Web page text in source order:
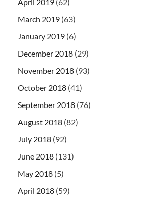
March 2019 (63)
January 2019 (6)
December 2018 (29)
November 2018 (93)
October 2018 (41)
September 2018 (76)
August 2018 (82)
July 2018 (92)
June 2018 (131)
May 2018 (5)
April 2018 (59)